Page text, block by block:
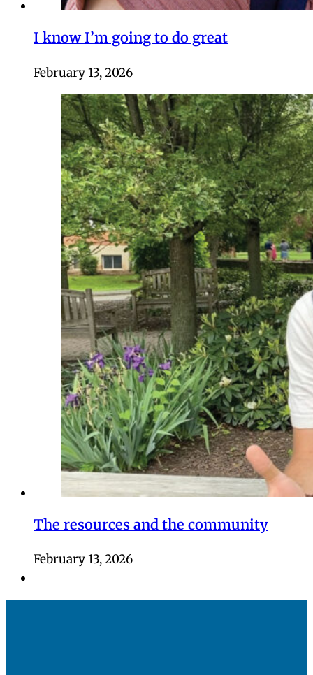
I know I’m going to do great
February 13, 2026
The resources and the community
February 13, 2026